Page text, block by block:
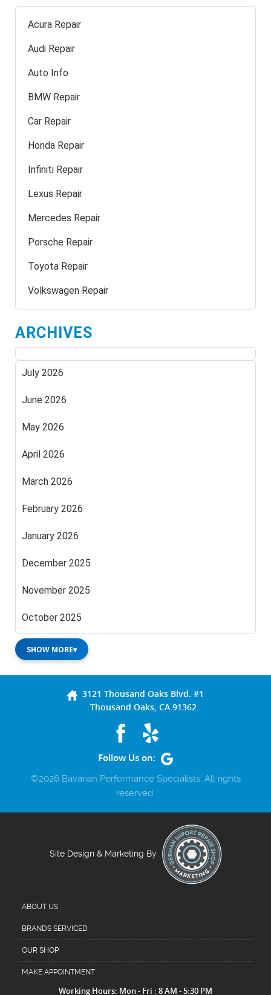
Acura Repair
Audi Repair
Auto Info
BMW Repair
Car Repair
Honda Repair
Infiniti Repair
Lexus Repair
Mercedes Repair
Porsche Repair
Toyota Repair
Volkswagen Repair
ARCHIVES
July 2026
June 2026
May 2026
April 2026
March 2026
February 2026
January 2026
December 2025
November 2025
October 2025
SHOW MORE▾
3121 Thousand Oaks Blvd. #1
Thousand Oaks, CA 91362
Follow Us on:
©2026 Bavarian Performance Specialists. All rights
reserved.
ABOUT US
BRANDS SERVICED
OUR SHOP
MAKE APPOINTMENT
Working Hours: Mon - Fri : 8 AM - 5:30 PM
Site Design & Marketing By